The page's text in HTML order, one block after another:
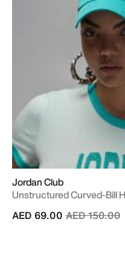
Jordan Club
Unstructured Curved-Bill
Price
AED 150.00to
AED 69.00